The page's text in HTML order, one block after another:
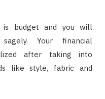
is budget and you will
Your financial
after taking into
like style, fabric and